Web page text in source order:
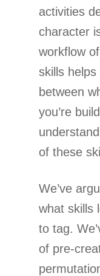
activities
character
workflow
skills
between
you’re
of these
We’ve
what skills
to tag.
of pre-